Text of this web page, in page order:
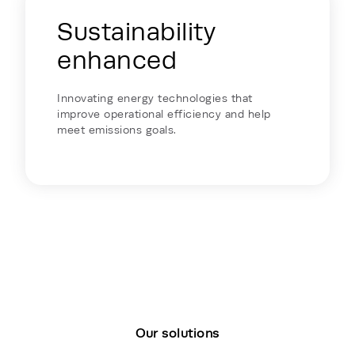
Sustainability
enhanced
Innovating energy technologies that
improve operational efficiency and help
meet emissions goals.
Our solutions